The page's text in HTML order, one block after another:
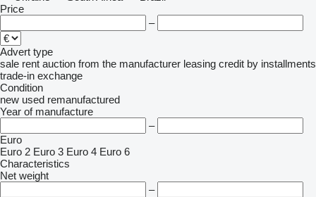
Price
–
Advert type
sale rent auction from the manufacturer leasing credit by installments
trade-in exchange
Condition
new used remanufactured
Year of manufacture
–
Euro
Euro 2 Euro 3 Euro 4 Euro 6
Characteristics
Net weight
–